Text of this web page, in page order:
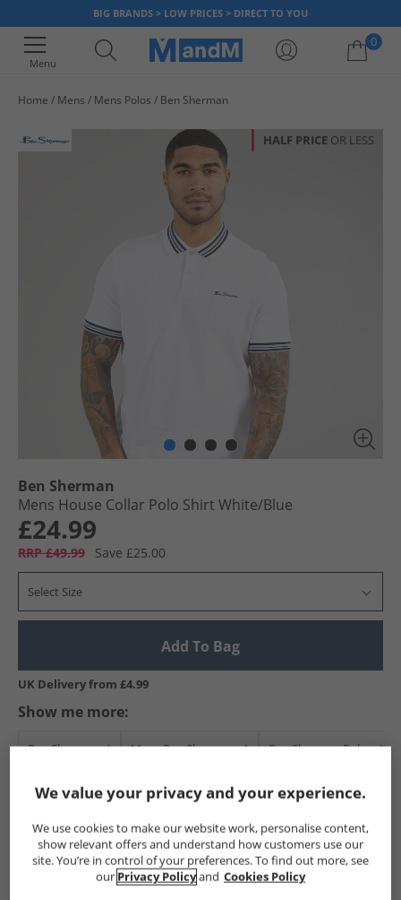
BIG BRANDS > LOW PRICES > DIRECT TO YOU
Menu
0
Home Mens Mens Polos Ben Sherman
HALF PRICE OR LESS
Ben Sherman
Mens House Collar Polo Shirt White/​Blue
£24.99
RRP £49.99 Save £25.00
Select Size
Add To Bag
UK Delivery from £4.99
Show me more:
Ben Sherman Mens Ben Sherman Ben Sherman Polos
We value your privacy and your experience.
We use cookies to make our website work, personalise content,
show relevant offers and understand how customers use our
site. You’re in control of your preferences. To find out more, see
our Privacy Policyand Cookies Policy